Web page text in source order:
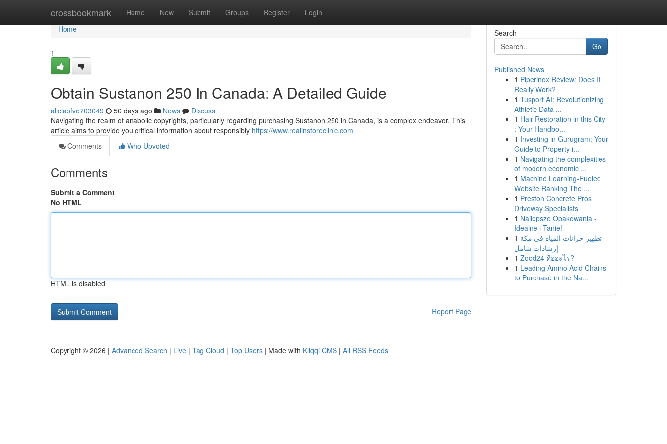
crossbookmark Home New Submit Groups Register Login
Home
Home
1
Obtain Sustanon 250 In Canada: A Detailed Guide
aliciapfve703649 56 days ago News
Discuss
Navigating the realm of anabolic copyrights, particularly regarding purchasing Sustanon 250 in Canada, is a complex endeavor. This
article aims to provide you critical information about responsibly https://www.realinstoreclinic.com
Comments
Who Upvoted
Comments
Submit a Comment
No HTML
HTML is disabled
Report Page
Search
Go
Published News
1 Piperinox Review: Does It
Really Work?
1 Tusport AI: Revolutionizing
Athletic Data ...
1 Hair Restoration in this City
: Your Handbo...
1 Investing in Gurugram: Your
Guide to Property i...
1 Navigating the complexities
of modern economic ...
1 Machine Learning-Fueled
Website Ranking The ...
1 Preston Concrete Pros
Driveway Specialists
1 Najlepsze Opakowania -
Idealne i Tanie!
1 تطهير خزانات المياه في مكة
إرشادات شامل
1 Zood24 คืออะไร?
1 Leading Amino Acid Chains
to Purchase in the Na...
Copyright © 2026 | Advanced Search | Live | Tag Cloud | Top Users | Made with Kliqqi CMS | All RSS Feeds